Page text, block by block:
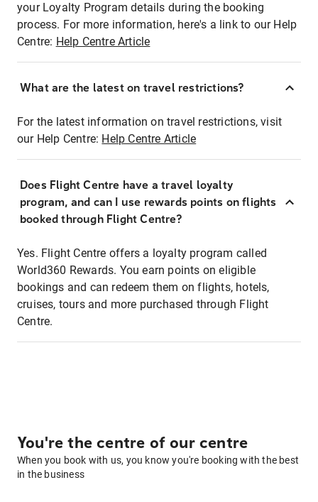
your Loyalty Program details during the booking
process. For more information, here's a link to our Help
Centre: Help Centre Article
What are the latest on travel restrictions?
For the latest information on travel restrictions, visit
our Help Centre: Help Centre Article
Does Flight Centre have a travel loyalty
program, and can I use rewards points on flights
booked through Flight Centre?
Yes. Flight Centre offers a loyalty program called
World360 Rewards. You earn points on eligible
bookings and can redeem them on flights, hotels,
cruises, tours and more purchased through Flight
Centre.
You're the centre of our centre
When you book with us, you know you're booking with the best
in the business